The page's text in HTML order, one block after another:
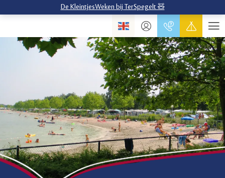
De KleintjesWeken bij TerSpegelt 🧸